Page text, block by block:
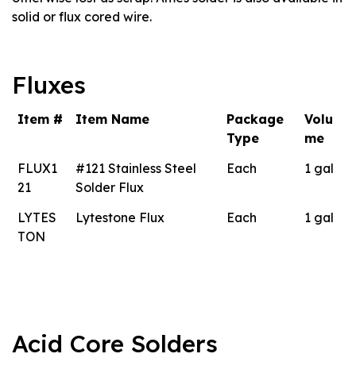
solid or flux cored wire.
Fluxes
Item # Item Name
Package
Type
Volu
me
FLUX1
21
#121 Stainless Steel
Solder Flux
Each 1 gal
LYTES
TON
Lytestone Flux Each 1 gal
Acid Core Solders